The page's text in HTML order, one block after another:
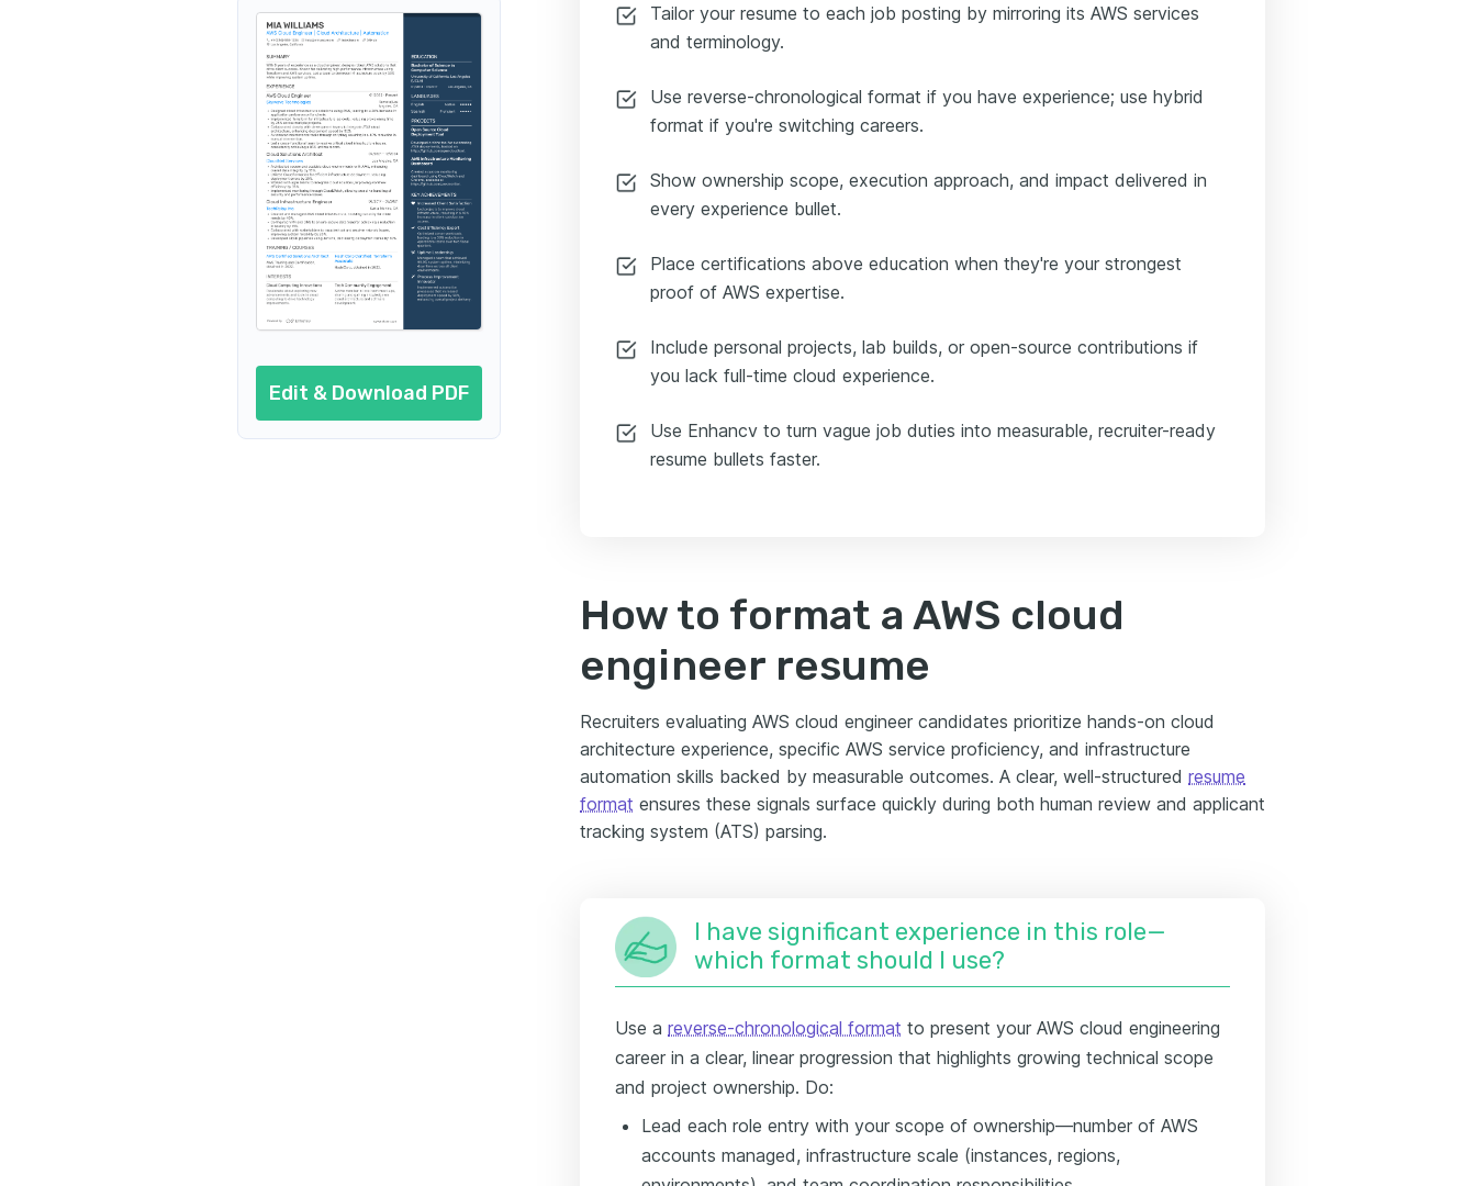
Resume header
Additional sections
Cover letter
AI resume prompts
Conclusion
Edit & Download PDF
Tailor your resume to each job posting by mirroring its AWS services
and terminology.
Use reverse-chronological format if you have experience; use hybrid
format if you're switching careers.
Show ownership scope, execution approach, and impact delivered in
every experience bullet.
Place certifications above education when they're your strongest
proof of AWS expertise.
Include personal projects, lab builds, or open-source contributions if
you lack full-time cloud experience.
Use Enhancv to turn vague job duties into measurable, recruiter-ready
resume bullets faster.
How to format a AWS cloud
engineer resume
Recruiters evaluating AWS cloud engineer candidates prioritize hands-on cloud
architecture experience, specific AWS service proficiency, and infrastructure
automation skills backed by measurable outcomes. A clear, well-structured resume
format ensures these signals surface quickly during both human review and applicant
tracking system (ATS) parsing.
I have significant experience in this role—
which format should I use?
Use a reverse-chronological format to present your AWS cloud engineering
career in a clear, linear progression that highlights growing technical scope
and project ownership. Do:
Lead each role entry with your scope of ownership—number of AWS
accounts managed, infrastructure scale (instances, regions,